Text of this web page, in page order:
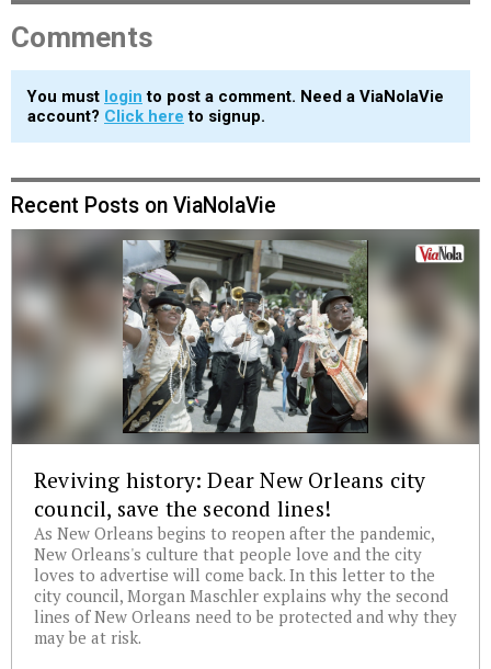
Comments
You must login to post a comment. Need a ViaNolaVie
account? Click here to signup.
Recent Posts on ViaNolaVie
Reviving history: Dear New Orleans city
council, save the second lines!
As New Orleans begins to reopen after the pandemic,
New Orleans's culture that people love and the city
loves to advertise will come back. In this letter to the
city council, Morgan Maschler explains why the second
lines of New Orleans need to be protected and why they
may be at risk.